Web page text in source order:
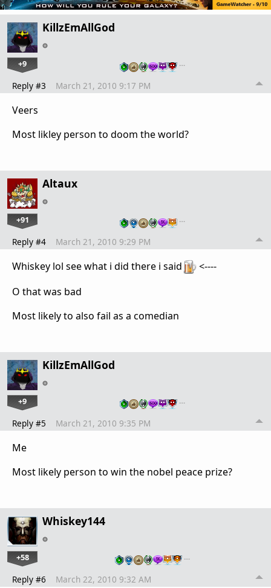
KillzEmAllGod
+9 …
Reply #3 March 21, 2010 9:17 PM
Veers
Most likley person to doom the world?
Altaux
+91 …
Reply #4 March 21, 2010 9:29 PM
Whiskey lol see what i did there i said
<----
O that was bad
Most likely to also fail as a comedian
KillzEmAllGod
+9 …
Reply #5 March 21, 2010 9:35 PM
Me
Most likely person to win the nobel peace prize?
Whiskey144
+58 …
Reply #6 March 22, 2010 9:32 AM